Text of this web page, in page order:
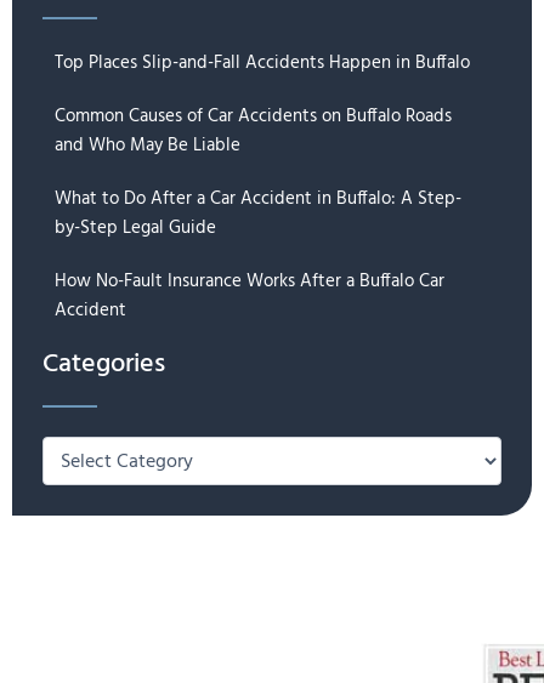
Top Places Slip-and-Fall Accidents Happen in Buffalo
Common Causes of Car Accidents on Buffalo Roads
and Who May Be Liable
What to Do After a Car Accident in Buffalo: A Step-
by-Step Legal Guide
How No-Fault Insurance Works After a Buffalo Car
Accident
Categories
Categories